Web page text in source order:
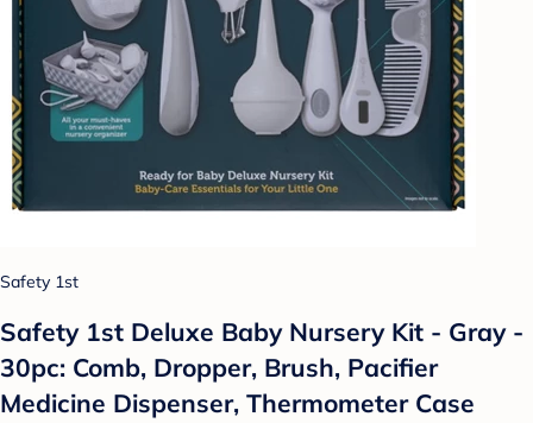
Safety 1st
Safety 1st Deluxe Baby Nursery Kit - Gray -
30pc: Comb, Dropper, Brush, Pacifier
Medicine Dispenser, Thermometer Case